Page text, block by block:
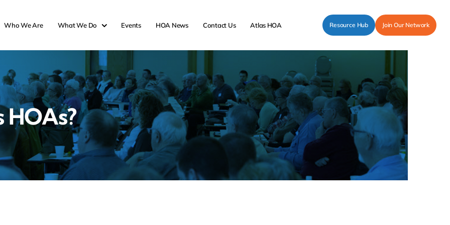
Who We Are What We Do Events HOA News Contact Us Atlas HOA Resource Hub Join Our Network
HOAs?